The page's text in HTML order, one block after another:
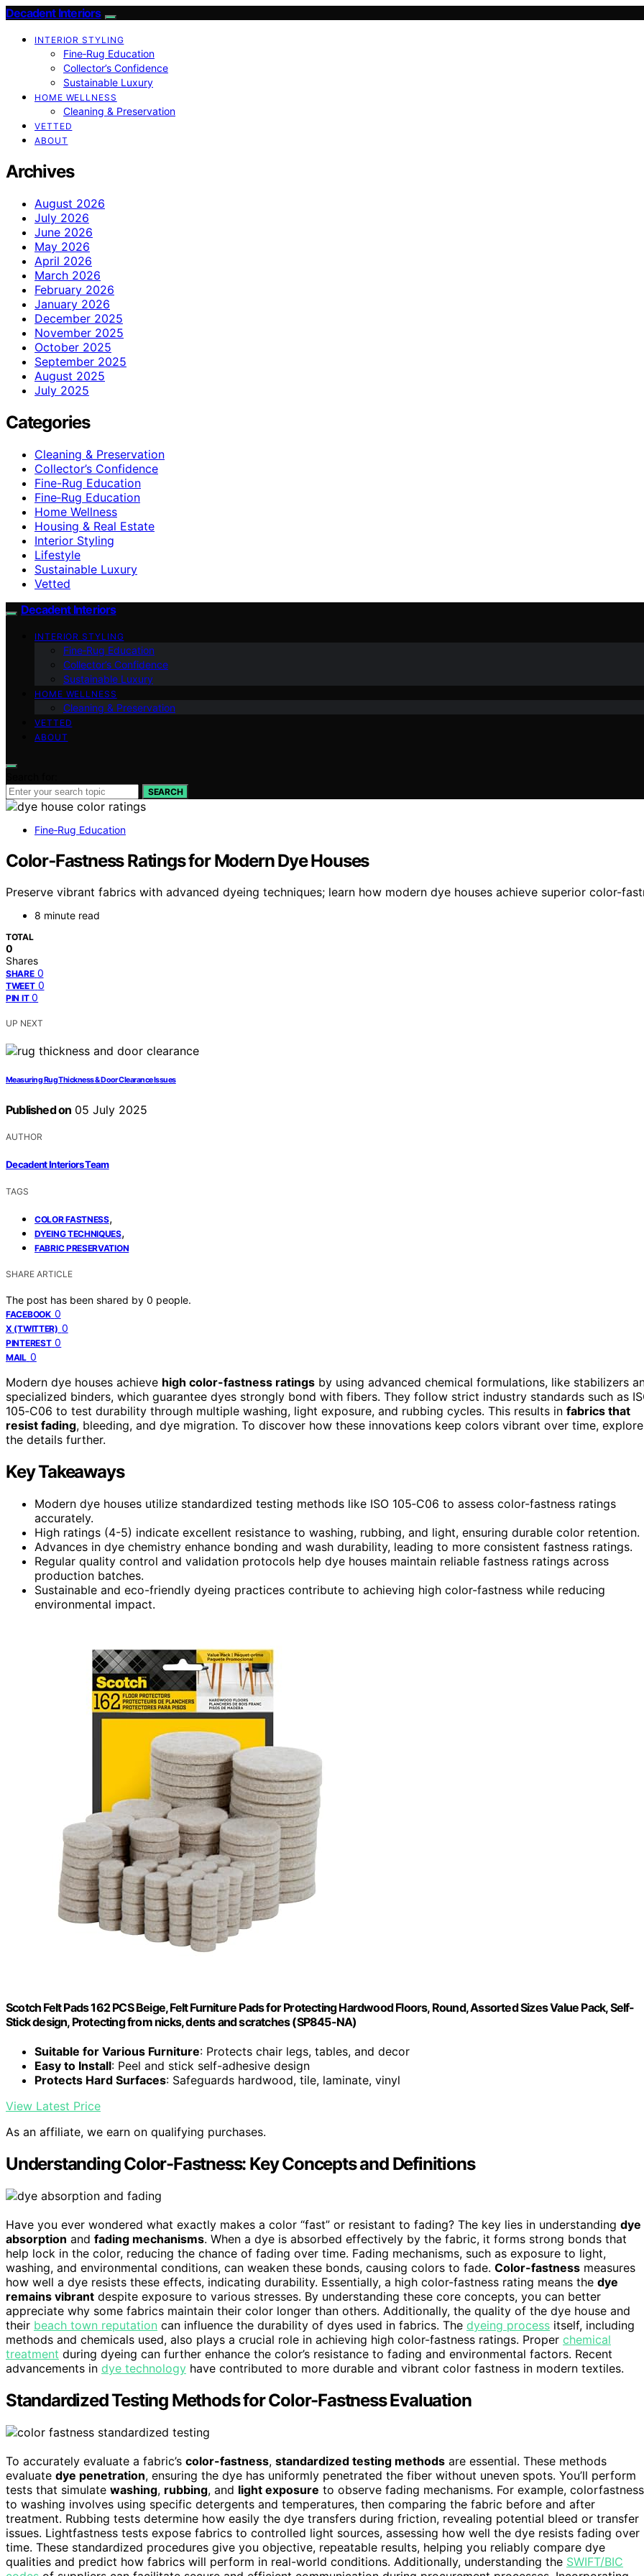
Decadent Interiors
INTERIOR STYLING
Fine‑Rug Education
Collector’s Confidence
Sustainable Luxury
HOME WELLNESS
Cleaning & Preservation
VETTED
ABOUT
Archives
August 2026
July 2026
June 2026
May 2026
April 2026
March 2026
February 2026
January 2026
December 2025
November 2025
October 2025
September 2025
August 2025
July 2025
Categories
Cleaning & Preservation
Collector’s Confidence
Fine-Rug Education
Fine‑Rug Education
Home Wellness
Housing & Real Estate
Interior Styling
Lifestyle
Sustainable Luxury
Vetted
Decadent Interiors
INTERIOR STYLING
Fine‑Rug Education
Collector’s Confidence
Sustainable Luxury
HOME WELLNESS
Cleaning & Preservation
VETTED
ABOUT
SEARCH
Fine‑Rug Education
Color‑Fastness Ratings for Modern Dye Houses
Preserve vibrant fabrics with advanced dyeing techniques; learn how modern dye houses achieve superior color-
8 minute read
TOTAL
0
Shares
SHARE 0
TWEET 0
PIN IT 0
UP NEXT
Measuring Rug Thickness & Door Clearance Issues
Published on 05 July 2025
AUTHOR
Decadent Interiors Team
TAGS
COLOR FASTNESS,
DYEING TECHNIQUES,
FABRIC PRESERVATION
SHARE ARTICLE
The post has been shared by 0 people.
FACEBOOK 0
X (TWITTER) 0
PINTEREST 0
MAIL 0
Modern dye houses achieve high color-fastness ratings by using advanced chemical formulations, like stabilizers
specialized binders, which guarantee dyes strongly bond with fibers. They follow strict industry standards such as
105‑C06 to test durability through multiple washing, light exposure, and rubbing cycles. This results in fabrics that
resist fading, bleeding, and dye migration. To discover how these innovations keep colors vibrant over time, explore
the details further.
Key Takeaways
Modern dye houses utilize standardized testing methods like ISO 105‑C06 to assess color-fastness ratings
accurately.
High ratings (4-5) indicate excellent resistance to washing, rubbing, and light, ensuring durable color retention.
Advances in dye chemistry enhance bonding and wash durability, leading to more consistent fastness ratings.
Regular quality control and validation protocols help dye houses maintain reliable fastness ratings across
production batches.
Sustainable and eco-friendly dyeing practices contribute to achieving high color-fastness while reducing
environmental impact.
Scotch Felt Pads 162 PCS Beige, Felt Furniture Pads for Protecting Hardwood Floors, Round, Assorted Sizes Value Pack, Self-
Stick design, Protecting from nicks, dents and scratches (SP845-NA)
Suitable for Various Furniture: Protects chair legs, tables, and decor
Easy to Install: Peel and stick self-adhesive design
Protects Hard Surfaces: Safeguards hardwood, tile, laminate, vinyl
View Latest Price
As an affiliate, we earn on qualifying purchases.
Understanding Color-Fastness: Key Concepts and Definitions
Have you ever wondered what exactly makes a color “fast” or resistant to fading? The key lies in understanding dye
absorption and fading mechanisms. When a dye is absorbed effectively by the fabric, it forms strong bonds that
help lock in the color, reducing the chance of fading over time. Fading mechanisms, such as exposure to light,
washing, and environmental conditions, can weaken these bonds, causing colors to fade. Color-fastness measures
how well a dye resists these effects, indicating durability. Essentially, a high color-fastness rating means the dye
remains vibrant despite exposure to various stresses. By understanding these core concepts, you can better
appreciate why some fabrics maintain their color longer than others. Additionally, the quality of the dye house and
their beach town reputation can influence the durability of dyes used in fabrics. The dyeing process itself, including
methods and chemicals used, also plays a crucial role in achieving high color-fastness ratings. Proper chemical
treatment during dyeing can further enhance the color’s resistance to fading and environmental factors. Recent
advancements in dye technology have contributed to more durable and vibrant color fastness in modern textiles.
Standardized Testing Methods for Color-Fastness Evaluation
To accurately evaluate a fabric’s color-fastness, standardized testing methods are essential. These methods
evaluate dye penetration, ensuring the dye has uniformly penetrated the fiber without uneven spots. You’ll perform
tests that simulate washing, rubbing, and light exposure to observe fading mechanisms. For example, colorfastness
to washing involves using specific detergents and temperatures, then comparing the fabric before and after
treatment. Rubbing tests determine how easily the dye transfers during friction, revealing potential bleed or transfer
issues. Lightfastness tests expose fabrics to controlled light sources, assessing how well the dye resists fading over
time. These standardized procedures give you objective, repeatable results, helping you reliably compare dye
qualities and predict how fabrics will perform in real-world conditions. Additionally, understanding the SWIFT/BIC